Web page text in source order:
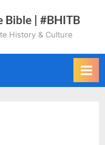
Bible | #BHITB
History & Culture